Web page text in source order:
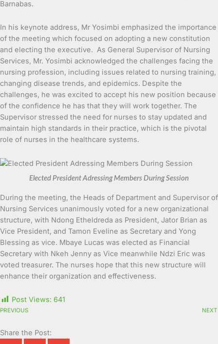
Barnabas.
In his keynote address, Mr Yosimbi emphasized the importance
of the meeting which focused on adopting a new constitution
and electing the executive. As General Supervisor of Nursing
Services, Mr. Yosimbi acknowledged the challenges facing the
nursing profession, including issues related to nursing training,
changing disease trends, and epidemics. Despite the
challenges, he was excited to accept his new position because
of the confidence he has that they will work together. The
Supervisor stressed the need for nurses to stay updated and
maintain high standards in their practice, which is the pivotal
role of nurses in the healthcare systems.
Elected President Adressing Members During Session
During the meeting, the Heads of Department and Supervisor of
Nursing Services unanimously voted for a new organizational
structure, with Ndong Etheldreda as President, Jator Brian as
Vice President, and Tamon Eveline as Secretary and Yong
Blessing as vice. Mbaye Lucas was elected as Financial
Secretary with Nkeh Jenny as Vice meanwhile Ndzi Eric was
voted treasurer. The nurses hope that this new structure will
enhance their organization and effectiveness.
Post Views: 641
PREVIOUS NEXT
Share the Post: